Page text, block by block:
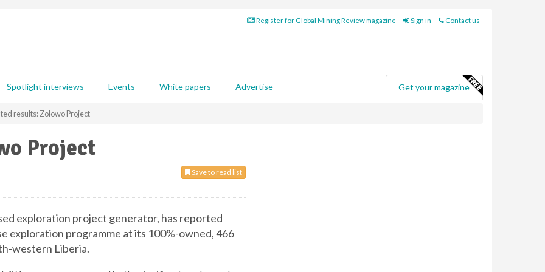
Register for Global Mining Review magazine Sign in Contact us
Spotlight interviews Events White papers Advertise Get your magazine
results: Zolowo Project
Project
Save to read list
exploration project generator, has reported
exploration programme at its 100%-owned, 466
western Liberia.